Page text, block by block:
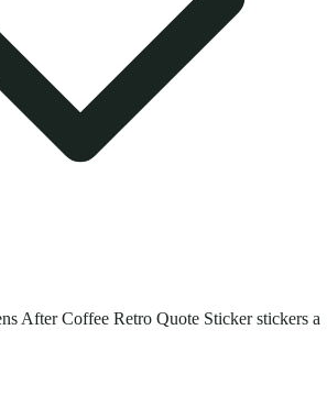
After Coffee Retro Quote Sticker stickers a